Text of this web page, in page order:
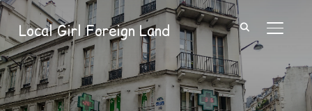
Local Girl Foreign Land